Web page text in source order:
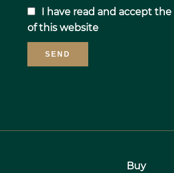
I have read and accept the
of this website
SEND
Buy